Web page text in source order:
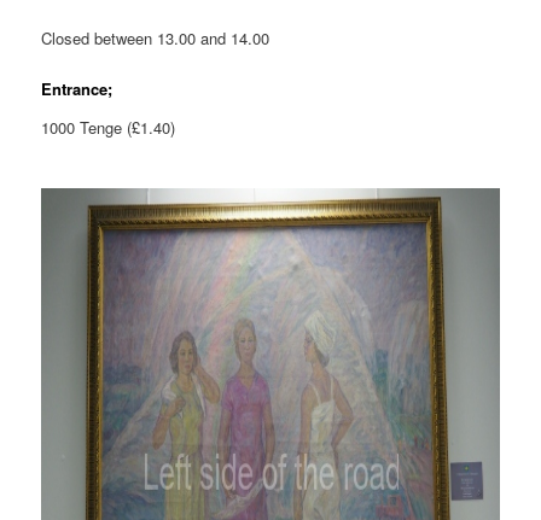
Closed between 13.00 and 14.00
Entrance;
1000 Tenge (£1.40)